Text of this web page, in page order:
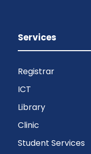
Services
Registrar
ICT
Library
Clinic
Student Services